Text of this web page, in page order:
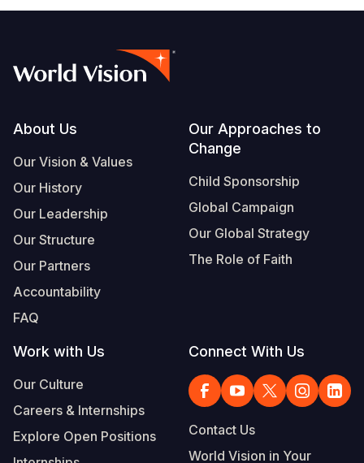
Footer
About Us
Our Vision & Values
Our History
Our Leadership
Our Structure
Our Partners
Accountability
FAQ
Our Approaches to
Change
Child Sponsorship
Global Campaign
Our Global Strategy
The Role of Faith
Work with Us
Our Culture
Careers & Internships
Explore Open Positions
Connect With Us
Contact Us
World Vision in Your